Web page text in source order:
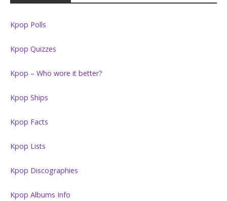
Kpop Polls
Kpop Quizzes
Kpop – Who wore it better?
Kpop Ships
Kpop Facts
Kpop Lists
Kpop Discographies
Kpop Albums Info